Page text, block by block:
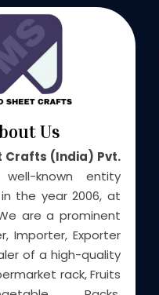
Us
Crafts (India) Pvt.
known entity
the year 2006, at
are a prominent
Importer, Exporter
of a high-quality
rack, Fruits